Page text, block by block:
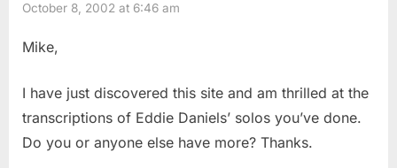
October 8, 2002 at 6:46 am
Mike,
I have just discovered this site and am thrilled at the
transcriptions of Eddie Daniels’ solos you’ve done.
Do you or anyone else have more? Thanks.